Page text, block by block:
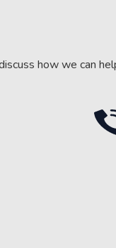
how we can